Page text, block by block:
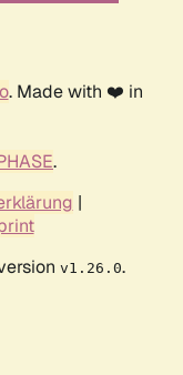
. Made with ❤️ in
.
|
v1.26.0.